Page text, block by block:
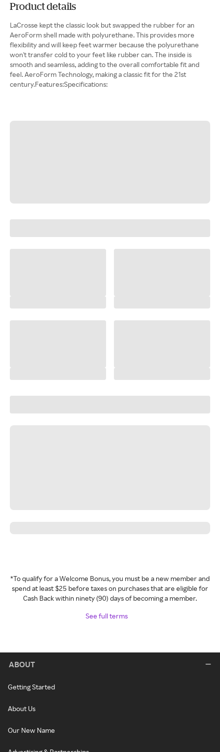
Product details
LaCrosse kept the classic look but swapped the rubber for an
AeroForm shell made with polyurethane. This provides more
flexibility and will keep feet warmer because the polyurethane
won't transfer cold to your feet like rubber can. The inside is
smooth and seamless, adding to the overall comfortable fit and
feel. AeroForm Technology, making a classic fit for the 21st
century.Features:Specifications:
*To qualify for a Welcome Bonus, you must be a new member and
spend at least $25 before taxes on purchases that are eligible for
Cash Back within ninety (90) days of becoming a member.
See full terms
ABOUT
Getting Started
About Us
Our New Name